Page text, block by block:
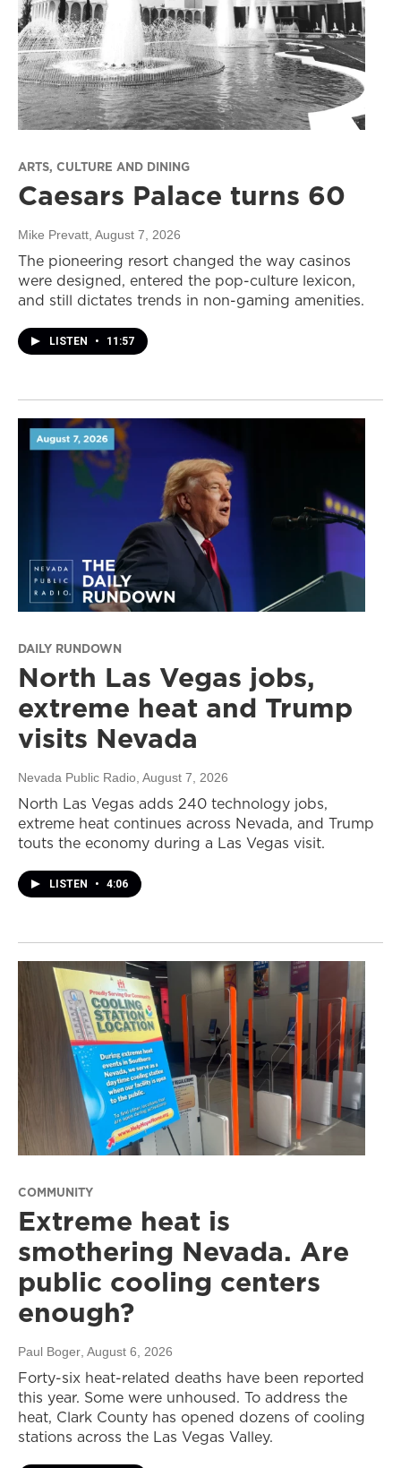
ARTS, CULTURE AND DINING
Caesars Palace turns 60
Mike Prevatt, August 7, 2026
The pioneering resort changed the way casinos
were designed, entered the pop-culture lexicon,
and still dictates trends in non-gaming amenities.
LISTEN • 11:57
DAILY RUNDOWN
North Las Vegas jobs,
extreme heat and Trump
visits Nevada
Nevada Public Radio, August 7, 2026
North Las Vegas adds 240 technology jobs,
extreme heat continues across Nevada, and Trump
touts the economy during a Las Vegas visit.
LISTEN • 4:06
COMMUNITY
Extreme heat is
smothering Nevada. Are
public cooling centers
enough?
Paul Boger , August 6, 2026
Forty-six heat-related deaths have been reported
this year. Some were unhoused. To address the
heat, Clark County has opened dozens of cooling
stations across the Las Vegas Valley.